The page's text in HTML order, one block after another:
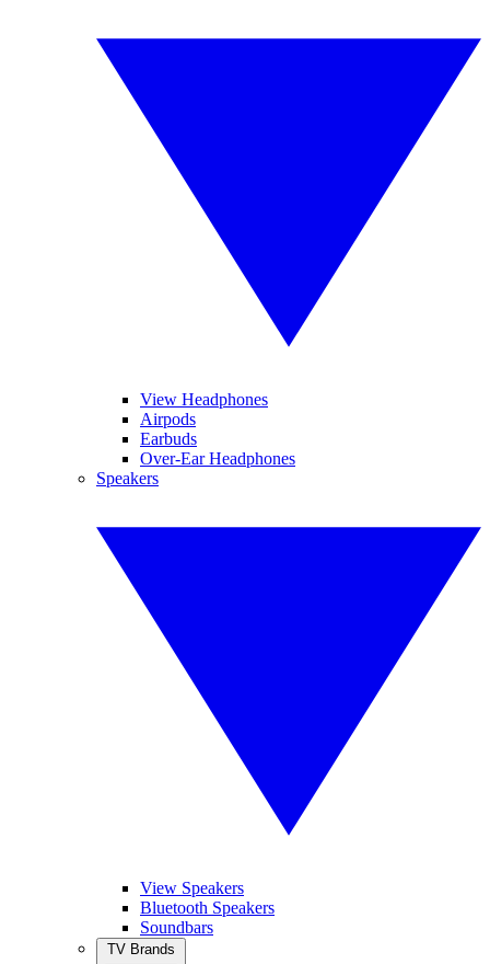
View Headphones
Airpods
Earbuds
Over-Ear Headphones
Speakers
View Speakers
Bluetooth Speakers
Soundbars